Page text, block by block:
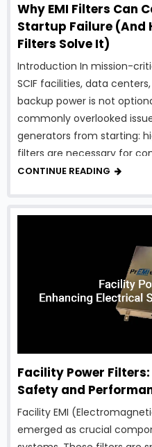
Why EMI Filters Can
Startup Failure (And
Filters Solve It)
Introduction In mission-
SCIF facilities, data
backup power is not
commonly overlooked
generators from starting:
filters are necessary for
protection, traditional
CONTINUE READING
Facility Power
Safety and
Facility EMI
emerged as crucial